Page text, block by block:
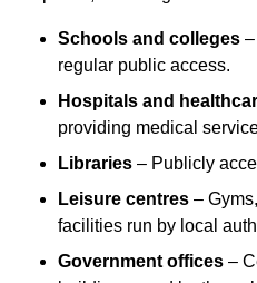
Schools and colleges
regular public access.
Hospitals and
providing medical
Libraries – Publicly
Leisure centres –
facilities run by local
Government offices –